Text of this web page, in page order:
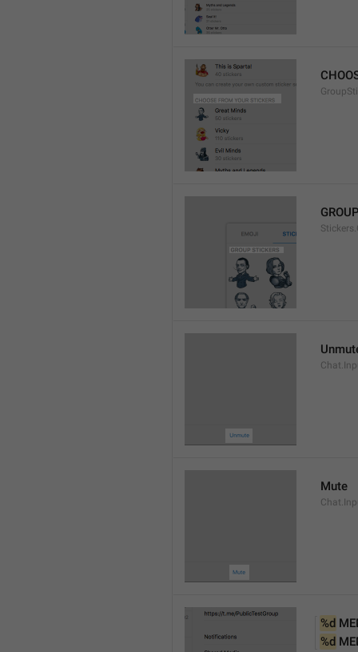
Mute
%d
%d